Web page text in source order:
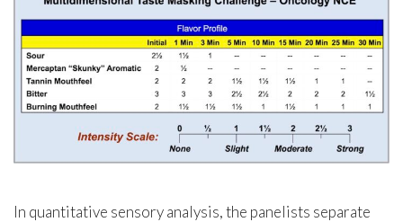
In quantitative sensory analysis, the panelists separate